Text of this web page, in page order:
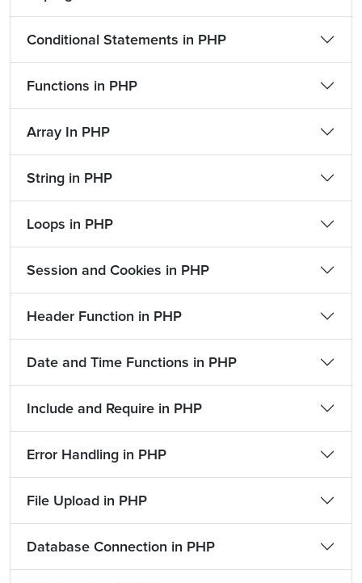
Conditional Statements in PHP
Functions in PHP
Array In PHP
String in PHP
Loops in PHP
Session and Cookies in PHP
Header Function in PHP
Date and Time Functions in PHP
Include and Require in PHP
Error Handling in PHP
File Upload in PHP
Database Connection in PHP